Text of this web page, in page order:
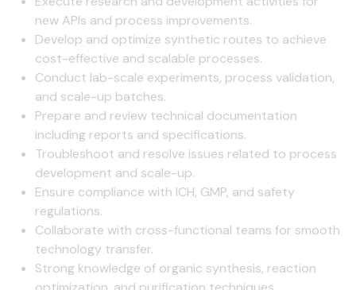
new APIs and process improvements.
Develop and optimize synthetic routes to achieve
cost-effective and scalable processes.
Conduct lab-scale experiments, process validation,
and scale-up batches.
Prepare and review technical documentation
including reports and specifications.
Troubleshoot and resolve issues related to process
development and scale-up.
Ensure compliance with ICH, GMP, and safety
regulations.
Collaborate with cross-functional teams for smooth
technology transfer.
Strong knowledge of organic synthesis, reaction